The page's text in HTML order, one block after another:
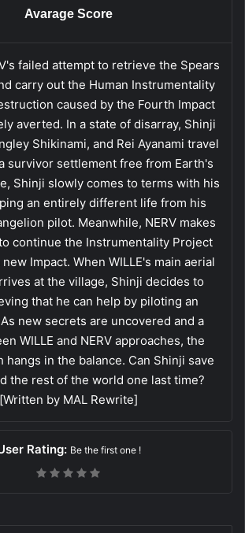
Avarage Score
failed attempt to retrieve the Spears
carry out the Human Instrumentality
caused by the Fourth Impact
averted. In a state of disarray, Shinji
Shikinami, and Rei Ayanami travel
survivor settlement free from Earth's
Shinji slowly comes to terms with his
an entirely different life from his
pilot. Meanwhile, NERV makes
continue the Instrumentality Project
Impact. When WILLE's main aerial
at the village, Shinji decides to
that he can help by piloting an
new secrets are uncovered and a
WILLE and NERV approaches, the
hangs in the balance. Can Shinji save
the rest of the world one last time?
[Written by MAL Rewrite]
Rating: Be the first one !